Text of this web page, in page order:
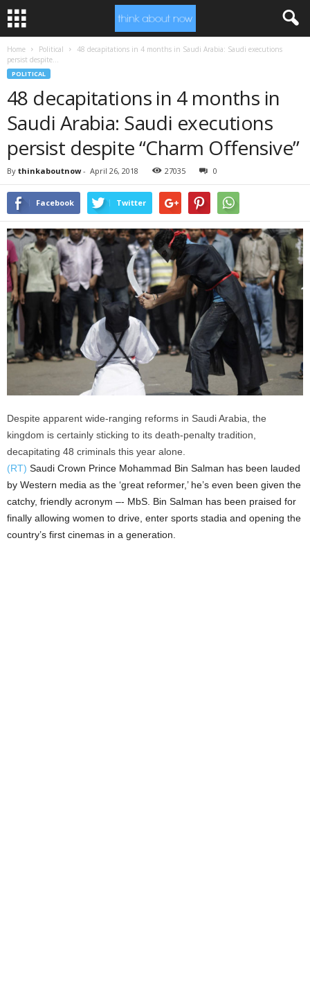
Home Political
48 decapitations in 4 months in Saudi Arabia: Saudi executions
persist despite...
POLITICAL
48 decapitations in 4 months in
Saudi Arabia: Saudi executions
persist despite “Charm Offensive”
By thinkaboutnow- April 26, 2018 27035 0
Facebook Twitter
Despite apparent wide-ranging reforms in Saudi Arabia, the
kingdom is certainly sticking to its death-penalty tradition,
decapitating 48 criminals this year alone.
(RT) Saudi Crown Prince Mohammad Bin Salman has been lauded
by Western media as the ‘great reformer,’ he’s even been given the
catchy, friendly acronym –- MbS. Bin Salman has been praised for
finally allowing women to drive, enter sports stadia and opening the
country’s first cinemas in a generation.